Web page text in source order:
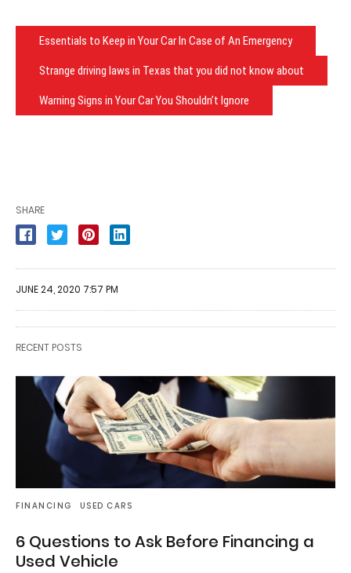
Essentials to Keep in Your Car In Case of An Emergency
Strange driving laws in Texas that you did not know about
Warning Signs in Your Car You Shouldn’t Ignore
SHARE
JUNE 24, 2020 7:57 PM
RECENT POSTS
FINANCING USED CARS
6 Questions to Ask Before Financing a
Used Vehicle